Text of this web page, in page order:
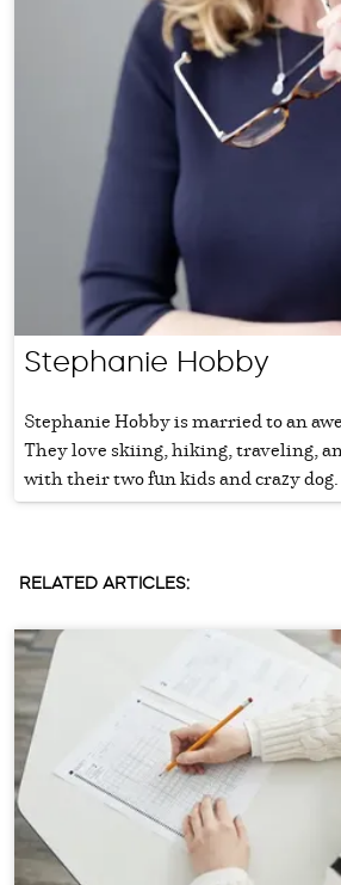
Stephanie Hobby
Stephanie Hobby is married to an
They love skiing, hiking, traveling,
with their two fun kids and crazy dog.
RELATED ARTICLES: